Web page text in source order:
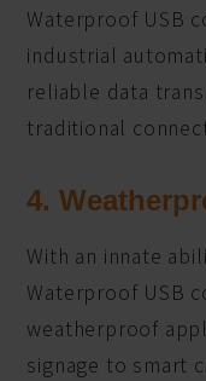
Waterproof USB
industrial
reliable data
traditional
4.
With an innate
Waterproof USB
weatherproof
signage to smart